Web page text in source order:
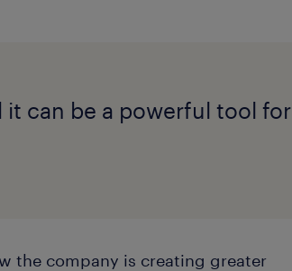
it can be a powerful tool for
the company is creating greater